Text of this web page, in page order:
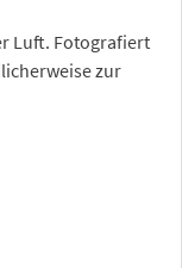
Luft. Fotografiert
zur